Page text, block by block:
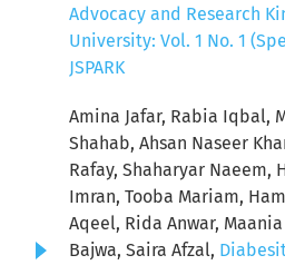
Advocacy and Research
University: Vol. 1 No. 1
JSPARK
Amina Jafar, Rabia Iqbal,
Shahab, Ahsan Naseer
Rafay, Shaharyar Naeem,
Imran, Tooba Mariam,
Aqeel, Rida Anwar,
Bajwa, Saira Afzal,